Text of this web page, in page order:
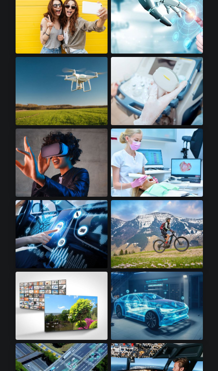
Portable Ultrasounds
Virtual Reality Dental Scanners
Electric Bikes
8K Televisions Automotive